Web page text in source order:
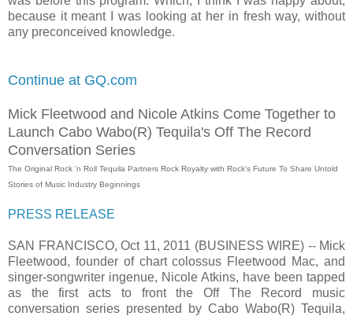
because it meant I was looking at her in fresh way, without
any preconceived knowledge.
Continue at GQ.com
Mick Fleetwood and Nicole Atkins Come Together to
Launch Cabo Wabo(R) Tequila's Off The Record
Conversation Series
The Original Rock 'n Roll Tequila Partners Rock Royalty with Rock's Future To Share Untold
Stories of Music Industry Beginnings
PRESS RELEASE
SAN FRANCISCO, Oct 11, 2011 (BUSINESS WIRE) -- Mick
Fleetwood, founder of chart colossus Fleetwood Mac, and
singer-songwriter ingenue, Nicole Atkins, have been tapped
as the first acts to front the Off The Record music
conversation series presented by Cabo Wabo(R) Tequila,